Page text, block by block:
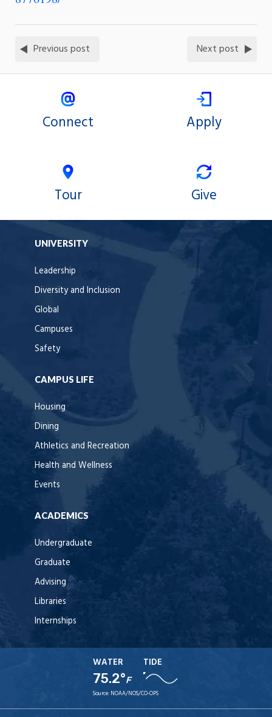
Previous post Next post
Connect Apply
Tour Give
UNIVERSITY
Leadership
Diversity and Inclusion
Global
Campuses
Safety
CAMPUS LIFE
Housing
Dining
Athletics and Recreation
Health and Wellness
Events
ACADEMICS
Undergraduate
Graduate
Advising
Libraries
Internships
WATER
75.2°F
TIDE
Source: NOAA/NOS/CO-OPS